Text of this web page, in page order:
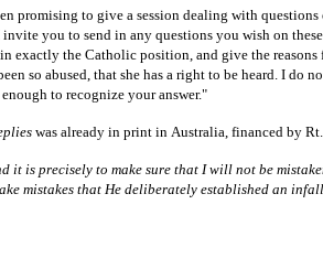
promising to give a session dealing with
you to send in any questions you wish on
exactly the Catholic position, and give the
so abused, that she has a right to be heard. I do
to recognize your answer."
was already in print in Australia, financed by
it is precisely to make sure that I will not be
mistakes that He deliberately established an